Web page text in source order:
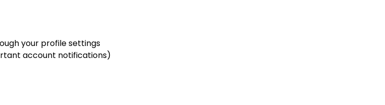
your profile settings
account notifications)